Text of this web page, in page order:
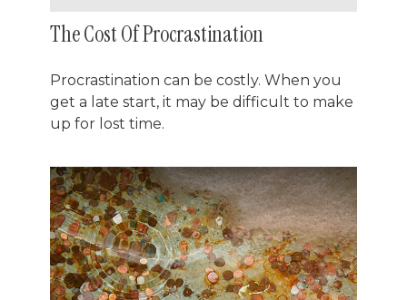
The Cost Of Procrastination
Procrastination can be costly. When you
get a late start, it may be difficult to make
up for lost time.